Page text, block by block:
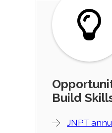
Build
JNPT